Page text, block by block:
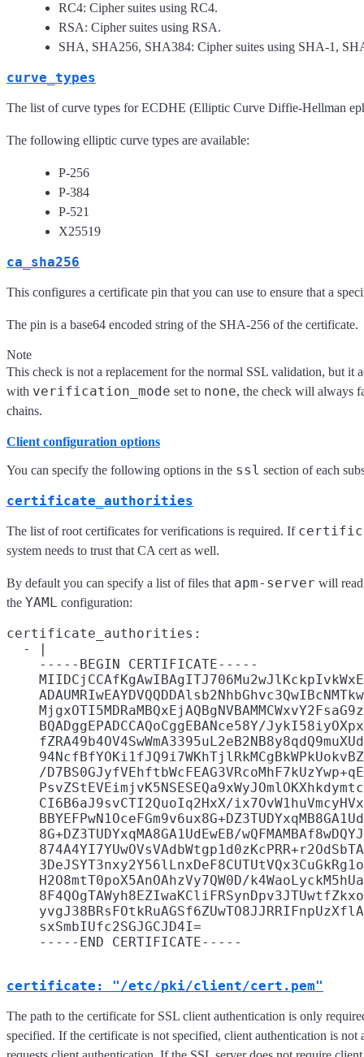
RC4: Cipher suites using RC4.
RSA: Cipher suites using RSA.
SHA, SHA256, SHA384: Cipher suites using SHA-1,
curve_types
The list of curve types for ECDHE (Elliptic Curve Diffie-Hellman
The following elliptic curve types are available:
P-256
P-384
P-521
X25519
ca_sha256
This configures a certificate pin that you can use to ensure that a
The pin is a base64 encoded string of the SHA-256 of the certificate.
Note
This check is not a replacement for the normal SSL validation, but it
with verification_mode set to none, the check will always
chains.
Client configuration options
You can specify the following options in the ssl section of each
certificate_authorities
The list of root certificates for verifications is required. If
system needs to trust that CA cert as well.
By default you can specify a list of files that apm-server will
the YAML configuration:
certificate_authorities:
  - |
    -----BEGIN CERTIFICATE-----
BQADggEPADCCAQoCggEBANce58Y/
/
CI6B6aJ9svCTI2QuoIq2HxX/
8G+DZ3TUDYxqMA8GA1UdEwEB/
H2O8mtT0poX5AnOAhzVy7QW0D/
    sxSmbIUfc2SGJGCJD4I=
certificate: "/etc/pki/client/cert.pem"
The path to the certificate for SSL client authentication is only
specified. If the certificate is not specified, client authentication is